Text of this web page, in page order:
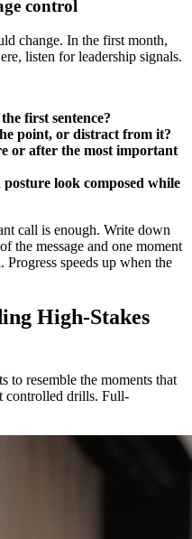
control
change. In the first month,
listen for leadership signals.
first sentence?
point, or distract from it?
or after the most important
look composed while
call is enough. Write down
the message and one moment
speeds up when the
High-Stakes
to resemble the moments that
controlled drills. Full-